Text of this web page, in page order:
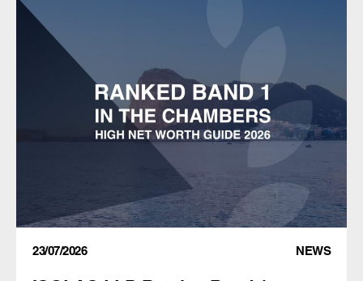
23/07/2026 NEWS